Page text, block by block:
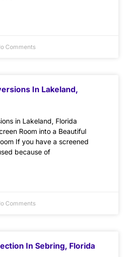
Comments
In Lakeland,
in Lakeland, Florida
Room into a Beautiful
If you have a screened
because of
Comments
In Sebring, Florida